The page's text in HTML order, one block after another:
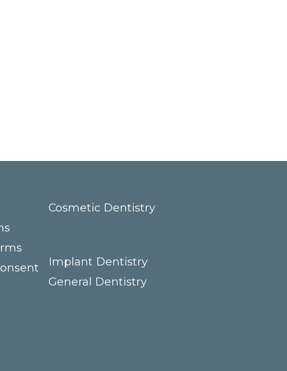
Cosmetic Dentistry
Implant Dentistry
General Dentistry